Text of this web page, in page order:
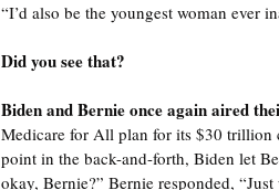
“I’d also be the youngest woman ever
Did you see that?
Biden and Bernie once again aired
Medicare for All plan for its $30 trillion
point in the back-and-forth, Biden let
okay, Bernie?” Bernie responded,